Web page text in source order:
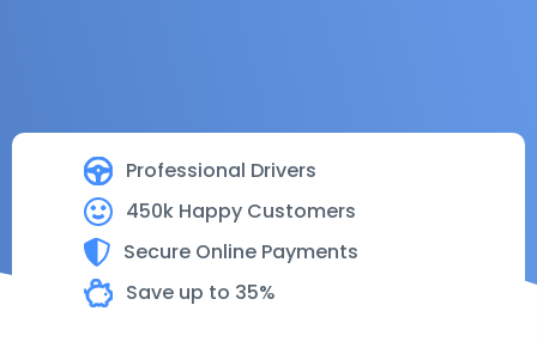
Professional Drivers
450k Happy Customers
Secure Online Payments
Save up to 35%